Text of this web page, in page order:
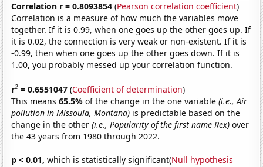
Correlation r = 0.8093854 (Pearson correlation coefficient)
Correlation is a measure of how much the variables move
together. If it is 0.99, when one goes up the other goes up. If
it is 0.02, the connection is very weak or non-existent. If it is
-0.99, then when one goes up the other goes down. If it is
1.00, you probably messed up your correlation function.
r2 = 0.6551047 (Coefficient of determination)
This means65.5%of the change in the one variable(i.e., Air
pollution in Missoula, Montana) is predictable based on the
change in the other(i.e., Popularity of the first name Rex) over
the 43 years from 1980 through 2022.
p < 0.01, which is statistically significant(Null hypothesis